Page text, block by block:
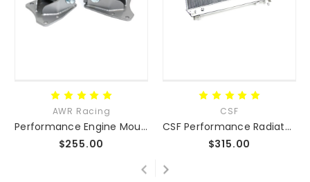
AWR Racing
Performance Engine Mounts NA NB NC ND
$255.00
CSF
CSF Performance Radiator NA/NB/NC/ND
$315.00